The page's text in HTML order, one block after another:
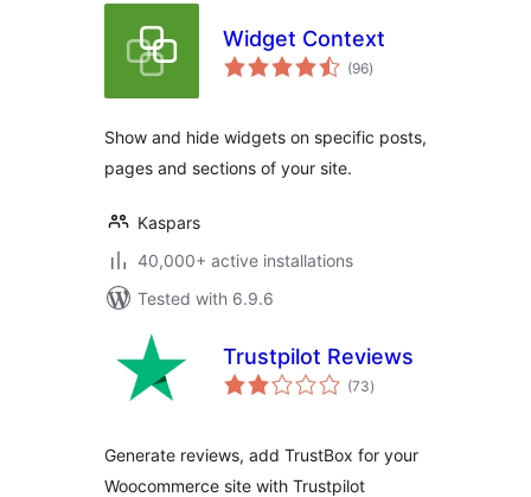
Widget Context
(96total
ratings
)
Show and hide widgets on specific posts,
pages and sections of your site.
Kaspars
40,000+ active installations
Tested with 6.9.6
Trustpilot Reviews
(73total
ratings
)
Generate reviews, add TrustBox for your
Woocommerce site with Trustpilot